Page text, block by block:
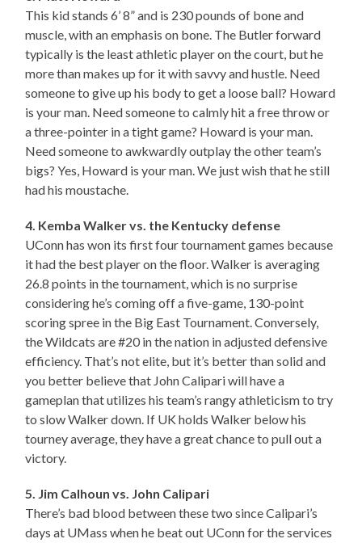
This kid stands 6’ 8” and is 230 pounds of bone and
muscle, with an emphasis on bone. The Butler forward
typically is the least athletic player on the court, but he
more than makes up for it with savvy and hustle. Need
someone to give up his body to get a loose ball? Howard
is your man. Need someone to calmly hit a free throw or
a three-pointer in a tight game? Howard is your man.
Need someone to awkwardly outplay the other team’s
bigs? Yes, Howard is your man. We just wish that he still
had his moustache.
4. Kemba Walker vs. the Kentucky defense
UConn has won its first four tournament games because
it had the best player on the floor. Walker is averaging
26.8 points in the tournament, which is no surprise
considering he’s coming off a five-game, 130-point
scoring spree in the Big East Tournament. Conversely,
the Wildcats are #20 in the nation in adjusted defensive
efficiency. That’s not elite, but it’s better than solid and
you better believe that John Calipari will have a
gameplan that utilizes his team’s rangy athleticism to try
to slow Walker down. If UK holds Walker below his
tourney average, they have a great chance to pull out a
victory.
5. Jim Calhoun vs. John Calipari
There’s bad blood between these two since Calipari’s
days at UMass when he beat out UConn for the services